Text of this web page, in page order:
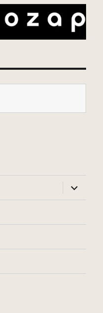
expand
child
menu